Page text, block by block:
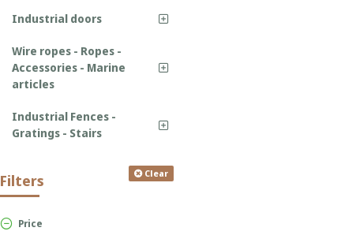
Industrial doors
Wire ropes - Ropes -
Accessories - Marine
articles
Industrial Fences -
Gratings - Stairs
Filters Clear
Price